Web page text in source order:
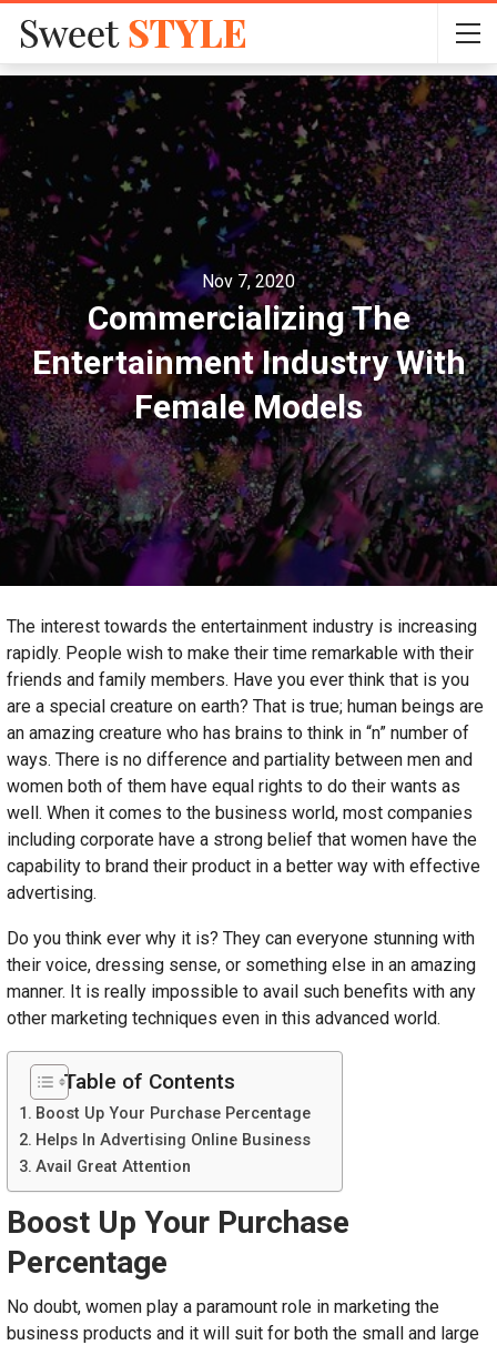
Nov 7, 2020
Commercializing The
Entertainment Industry With
Female Models
The interest towards the entertainment industry is increasing
rapidly. People wish to make their time remarkable with their
friends and family members. Have you ever think that is you
are a special creature on earth? That is true; human beings are
an amazing creature who has brains to think in “n” number of
ways. There is no difference and partiality between men and
women both of them have equal rights to do their wants as
well. When it comes to the business world, most companies
including corporate have a strong belief that women have the
capability to brand their product in a better way with effective
advertising.
Do you think ever why it is? They can everyone stunning with
their voice, dressing sense, or something else in an amazing
manner. It is really impossible to avail such benefits with any
other marketing techniques even in this advanced world.
Table of Contents
Boost Up Your Purchase Percentage
Helps In Advertising Online Business
Avail Great Attention
Boost Up Your Purchase
Percentage
No doubt, women play a paramount role in marketing the
business products and it will suit for both the small and large